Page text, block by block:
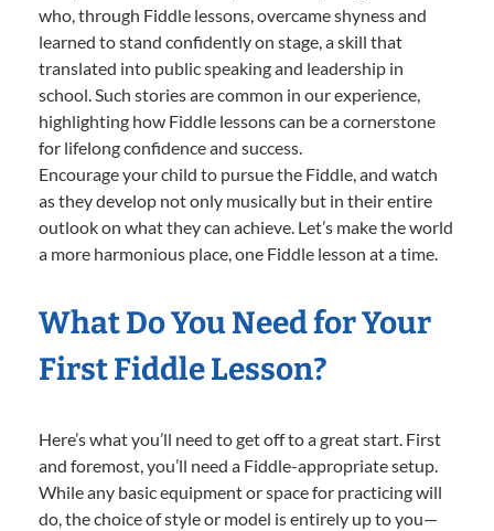
who, through Fiddle lessons, overcame shyness and
learned to stand confidently on stage, a skill that
translated into public speaking and leadership in
school. Such stories are common in our experience,
highlighting how Fiddle lessons can be a cornerstone
for lifelong confidence and success.
Encourage your child to pursue the Fiddle, and watch
as they develop not only musically but in their entire
outlook on what they can achieve. Let’s make the world
a more harmonious place, one Fiddle lesson at a time.
What Do You Need for Your
First Fiddle Lesson?
Here’s what you’ll need to get off to a great start. First
and foremost, you’ll need a Fiddle-appropriate setup.
While any basic equipment or space for practicing will
do, the choice of style or model is entirely up to you—